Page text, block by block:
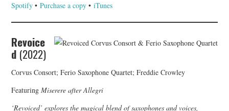
Spotify •Purchase a copy •iTunes
Revoice
d (2022)
Corvus Consort; Ferio Saxophone Quartet; Freddie Crowley
FeaturingMiserere after Allegri
‘Revoiced’ explores the magical blend of saxophones and voices,